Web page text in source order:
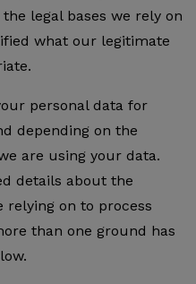
legal bases we rely on
what our legitimate
personal data for
depending on the
are using your data.
details about the
relying on to process
than one ground has